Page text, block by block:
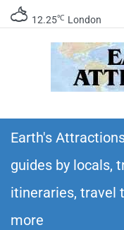
12.25℃ London
itineraries –
Earth's
guides by locals,
itineraries, travel
more